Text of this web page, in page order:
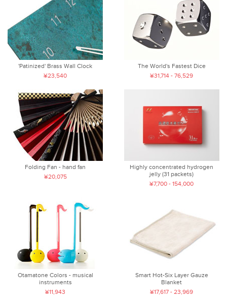
'Patinized' Brass Wall Clock
¥23,540
The World's Fastest Dice
¥31,714 - 76,529
Folding Fan - hand fan
¥20,075
Highly concentrated hydrogen
jelly (31 packets)
¥7,700 - 154,000
Otamatone Colors - musical
instruments
¥11,943
Smart Hot-Six Layer Gauze
Blanket
¥17,617 - 23,969